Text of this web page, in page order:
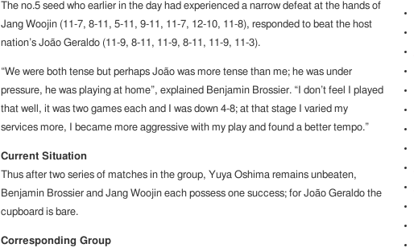
The no.5 seed who earlier in the day had experienced a narrow defeat at the hands of
Jang Woojin (11-7, 8-11, 5-11, 9-11, 11-7, 12-10, 11-8), responded to beat the host
nation’s João Geraldo (11-9, 8-11, 11-9, 8-11, 11-9, 11-3).
“We were both tense but perhaps João was more tense than me; he was under
pressure, he was playing at home”, explained Benjamin Brossier. “I don’t feel I played
that well, it was two games each and I was down 4-8; at that stage I varied my
services more, I became more aggressive with my play and found a better tempo.”
Current Situation
Thus after two series of matches in the group, Yuya Oshima remains unbeaten,
Benjamin Brossier and Jang Woojin each possess one success; for João Geraldo the
cupboard is bare.
Corresponding Group